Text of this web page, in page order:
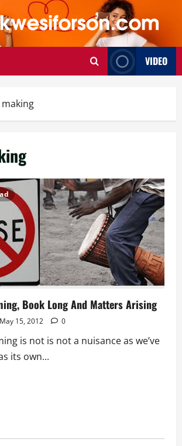
VIDEO
Book Long And Matters Arising
May 15, 2012 0
is not is not a nuisance as we’ve
its own...